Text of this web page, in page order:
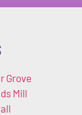
Grove
Mill